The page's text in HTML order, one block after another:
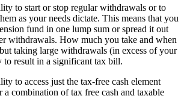
to start or stop regular withdrawals or to
as your needs dictate. This means that you
fund in one lump sum or spread it out
withdrawals. How much you take and when
taking large withdrawals (in excess of your
to result in a significant tax bill.
to access just the tax-free cash element
a combination of tax free cash and taxable